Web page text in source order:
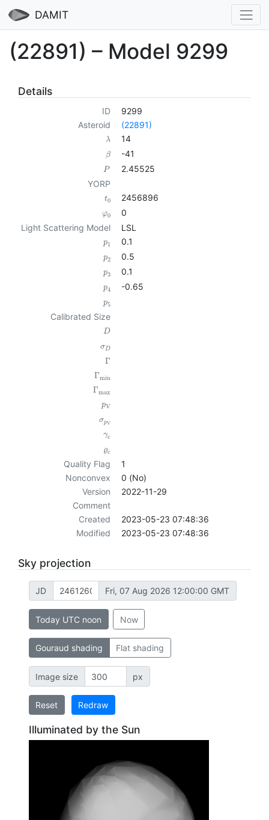
DAMIT
(22891) – Model 9299
Details
ID
9299
Asteroid
(22891)
λ 14
β -41
P
2.45525
YORP
t0 2456896
φ0
0
Light Scattering Model
LSL
p1 0.1
p2 0.5
p3 0.1
p4 -0.65
p5
Calibrated Size
D
σD
Γ
Γmin
Γmax
pV
σpV
γc
ϱc
Quality Flag
1
Nonconvex
0 (No)
Version
2022-11-29
Comment
Created
2023-05-23 07:48:36
Modified
2023-05-23 07:48:36
Sky projection
JD Fri, 07 Aug 2026 12:00:00 GMT
Today UTC noon Now
Gouraud shading Flat shading
Image size px
Reset Redraw
Illuminated by the Sun